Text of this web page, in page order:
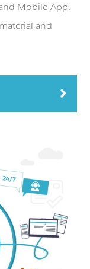
Mobile App.
and